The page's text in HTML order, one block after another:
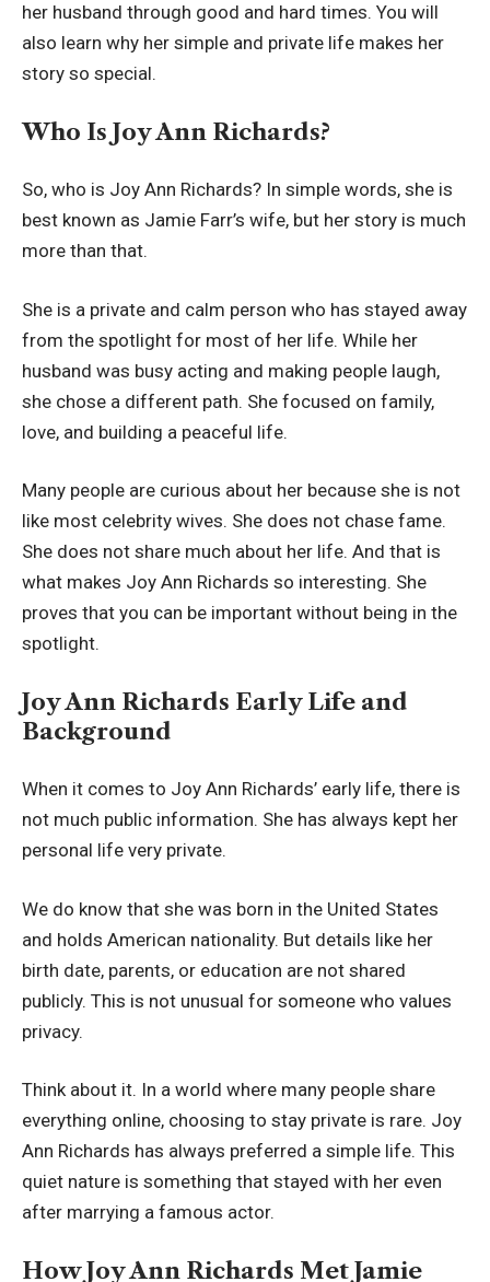
her husband through good and hard times. You will
also learn why her simple and private life makes her
story so special.
Who Is Joy Ann Richards?
So, who is Joy Ann Richards? In simple words, she is
best known as Jamie Farr’s wife, but her story is much
more than that.
She is a private and calm person who has stayed away
from the spotlight for most of her life. While her
husband was busy acting and making people laugh,
she chose a different path. She focused on family,
love, and building a peaceful life.
Many people are curious about her because she is not
like most celebrity wives. She does not chase fame.
She does not share much about her life. And that is
what makes Joy Ann Richards so interesting. She
proves that you can be important without being in the
spotlight.
Joy Ann Richards Early Life and
Background
When it comes to Joy Ann Richards’ early life, there is
not much public information. She has always kept her
personal life very private.
We do know that she was born in the United States
and holds American nationality. But details like her
birth date, parents, or education are not shared
publicly. This is not unusual for someone who values
privacy.
Think about it. In a world where many people share
everything online, choosing to stay private is rare. Joy
Ann Richards has always preferred a simple life. This
quiet nature is something that stayed with her even
after marrying a famous actor.
How Joy Ann Richards Met Jamie